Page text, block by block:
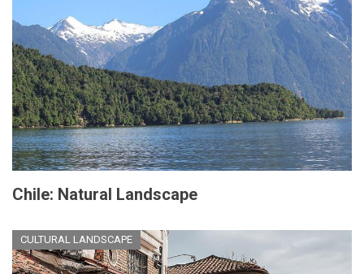
Chile: Natural Landscape
CULTURAL LANDSCAPE